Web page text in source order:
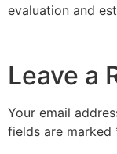
evaluation and
Leave a
Your email
fields are marked